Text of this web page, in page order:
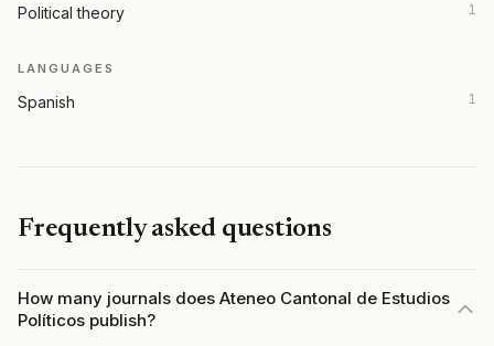
Political theory 1
LANGUAGES
Spanish 1
Frequently asked questions
How many journals does Ateneo Cantonal de Estudios
Políticos publish?